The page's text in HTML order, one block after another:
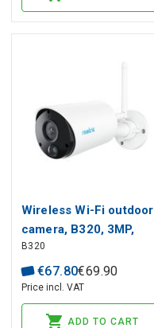
Wireless Wi-Fi outdoor
camera, B320, 3MP,
IP65, 2.4gHz, USB C,
4800mAh, MicroSD up
to 128GB
B320
€67.80€69.90
Price incl. VAT
ADD TO CART